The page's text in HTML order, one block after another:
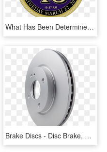
What Has Been Determined Is That They Would Like The - Anti-lock Braking System, HD Png Download
Brake Discs - Disc Brake, HD Png Download